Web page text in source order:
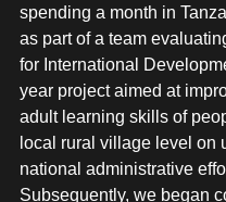
spending a month in
as part of a team
for International
year project aimed at
adult learning skills of
local rural village level on
national administrative
Subsequently, we began